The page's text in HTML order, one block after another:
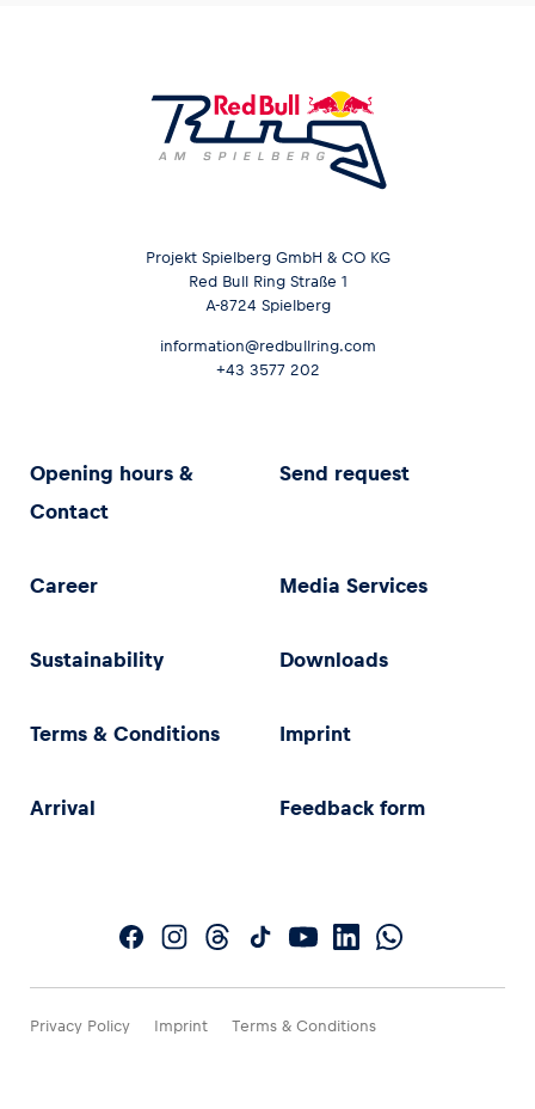
Projekt Spielberg GmbH & CO KG
Red Bull Ring Straße 1
A-8724 Spielberg
information@redbullring.com
+43 3577 202
Opening hours &
Contact
Send request
Career Media Services
Sustainability Downloads
Terms & Conditions Imprint
Arrival Feedback form
Privacy Policy Imprint Terms & Conditions